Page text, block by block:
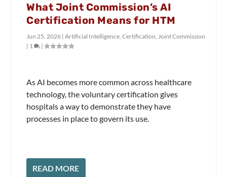
What Joint Commission’s AI
Certification Means for HTM
Jun 25, 2026 |Artificial Intelligence ,Certification Joint Commission
| 1 |
As AI becomes more common across healthcare
technology, the voluntary certification gives
hospitals a way to demonstrate they have
processes in place to govern its use.
READ MORE